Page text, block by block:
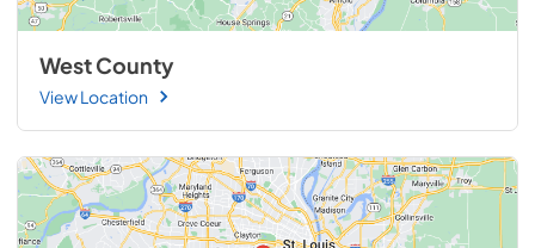
West County
View Location